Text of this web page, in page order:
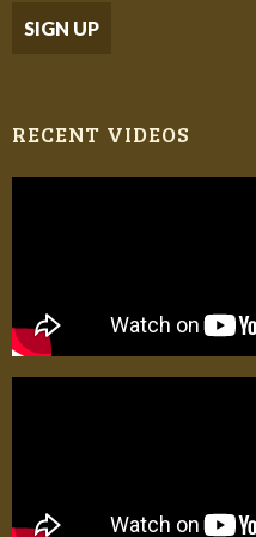
RECENT VIDEOS